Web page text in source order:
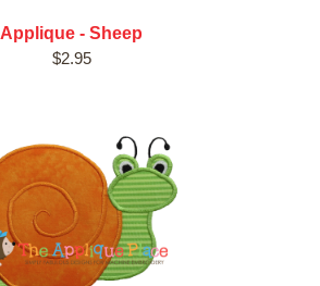
Applique - Sheep
$2.95